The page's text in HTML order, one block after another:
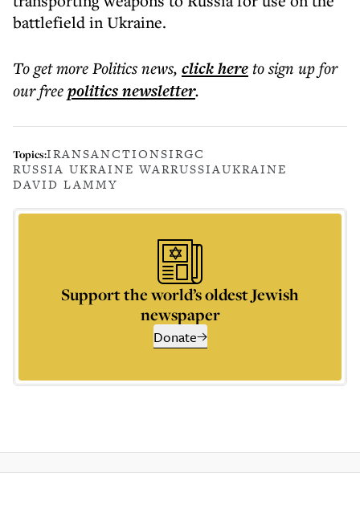
battlefield in Ukraine.
To get morePolitics news, click hereto sign up for
our freepoliticsnewsletter.
Topics:IRANSANCTIONSIRGC
RUSSIA UKRAINE WARRUSSIAUKRAINE
DAVID LAMMY
Support the world’s oldest Jewish
newspaper
Donate